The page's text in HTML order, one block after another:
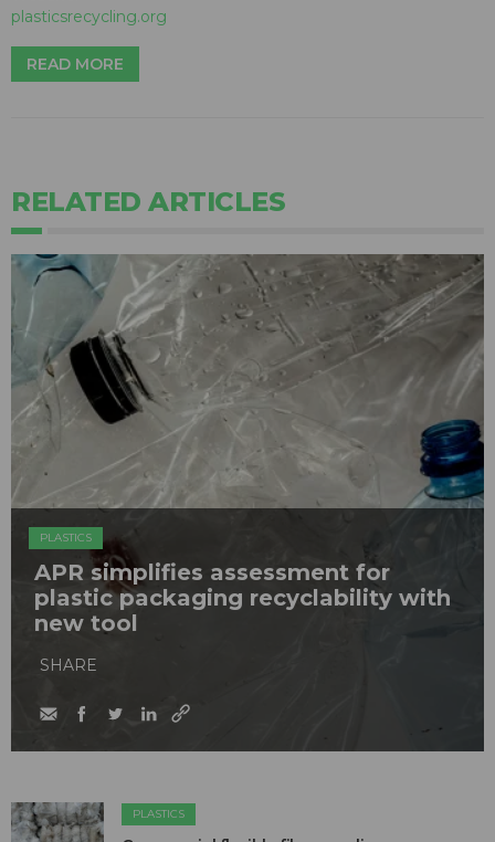
plasticsrecycling.org
READ MORE
RELATED ARTICLES
PLASTICS
APR simplifies assessment for
plastic packaging recyclability with
new tool
SHARE
PLASTICS